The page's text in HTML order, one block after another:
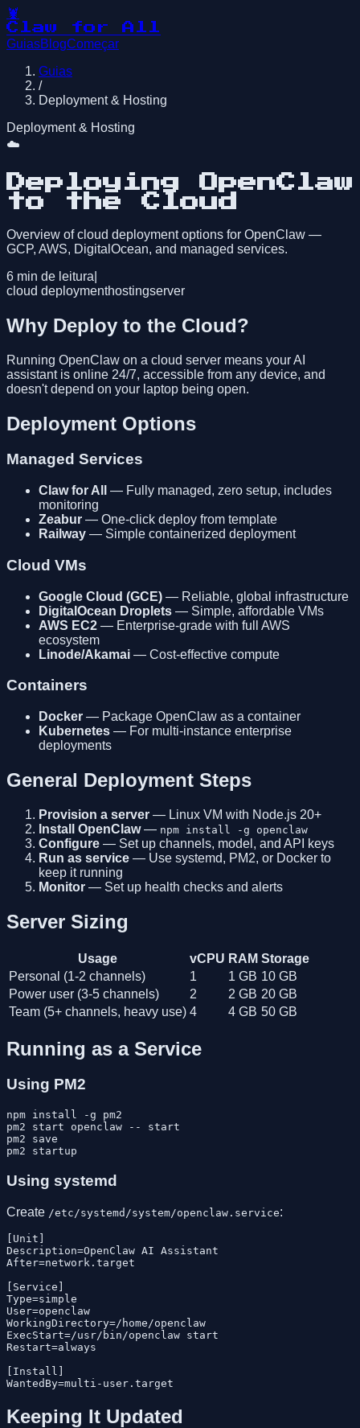
🦞
Claw for All
GuiasBlogComeçar
Guias
/
Deployment & Hosting
Deployment & Hosting
☁️
Deploying OpenClaw
to the Cloud
Overview of cloud deployment options for OpenClaw —
GCP, AWS, DigitalOcean, and managed services.
6 min de leitura
cloud deploymenthostingserver
Why Deploy to the Cloud?
Running OpenClaw on a cloud server means your AI
assistant is online 24/7, accessible from any device, and
doesn't depend on your laptop being open.
Deployment Options
Managed Services
Claw for All
— Fully managed, zero setup, includes
monitoring
Zeabur — One-click deploy from template
Railway — Simple containerized deployment
Cloud VMs
Google Cloud (GCE) — Reliable, global infrastructure
DigitalOcean Droplets — Simple, affordable VMs
AWS EC2 — Enterprise-grade with full AWS
ecosystem
Linode/Akamai — Cost-effective compute
Containers
Docker — Package OpenClaw as a container
Kubernetes — For multi-instance enterprise
deployments
General Deployment Steps
Provision a server — Linux VM with Node.js 20+
Install OpenClaw— npm install -g openclaw
Configure — Set up channels, model, and API keys
Run as service — Use systemd, PM2, or Docker to
keep it running
Monitor — Set up health checks and alerts
Server Sizing
Usage vCPU RAM Storage
Personal (1-2 channels)
1 1 GB 10 GB
Power user (3-5 channels)
2 2 GB 20 GB
Team (5+ channels, heavy use) 4 4 GB 50 GB
Running as a Service
Using PM2
npm install -g pm2
pm2 start openclaw -- start
pm2 save
Using systemd
Create /etc/systemd/system/openclaw.service:
[Unit]
Description=OpenClaw AI Assistant
After=network.target
[Service]
Type=simple
User=openclaw
WorkingDirectory=/home/openclaw
ExecStart=/usr/bin/openclaw start
Restart=always
[Install]
Keeping It Updated